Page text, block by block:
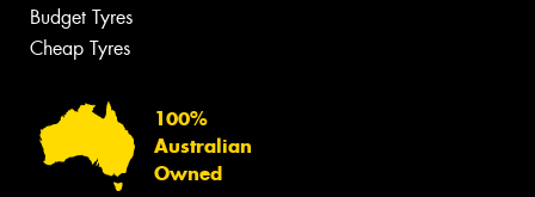
Budget Tyres
Cheap Tyres
100%
Australian
Owned